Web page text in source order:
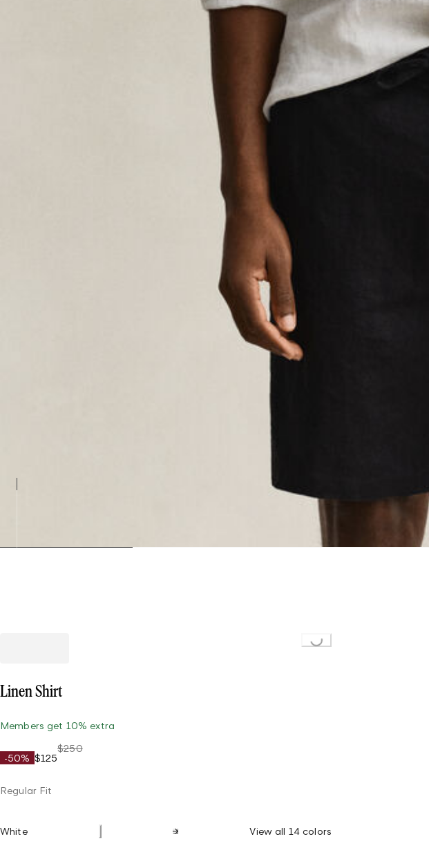
Loading...
Linen Shirt
Members get 10% extra
-50% $125
$250
Regular Fit
White View all 14 colors